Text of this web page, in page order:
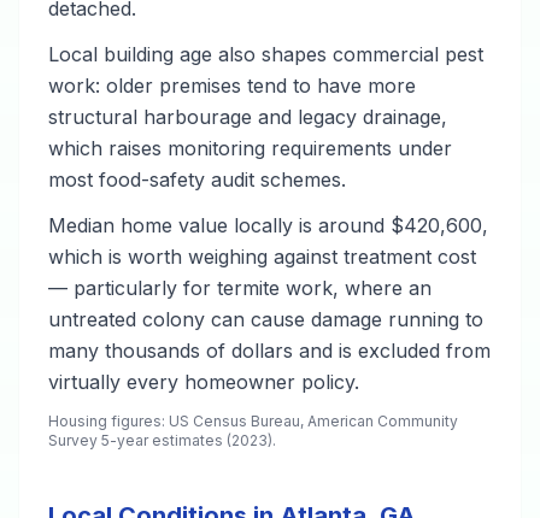
detached.
Local building age also shapes commercial pest
work: older premises tend to have more
structural harbourage and legacy drainage,
which raises monitoring requirements under
most food-safety audit schemes.
Median home value locally is around $420,600,
which is worth weighing against treatment cost
— particularly for termite work, where an
untreated colony can cause damage running to
many thousands of dollars and is excluded from
virtually every homeowner policy.
Housing figures: US Census Bureau, American Community
Survey 5-year estimates (2023).